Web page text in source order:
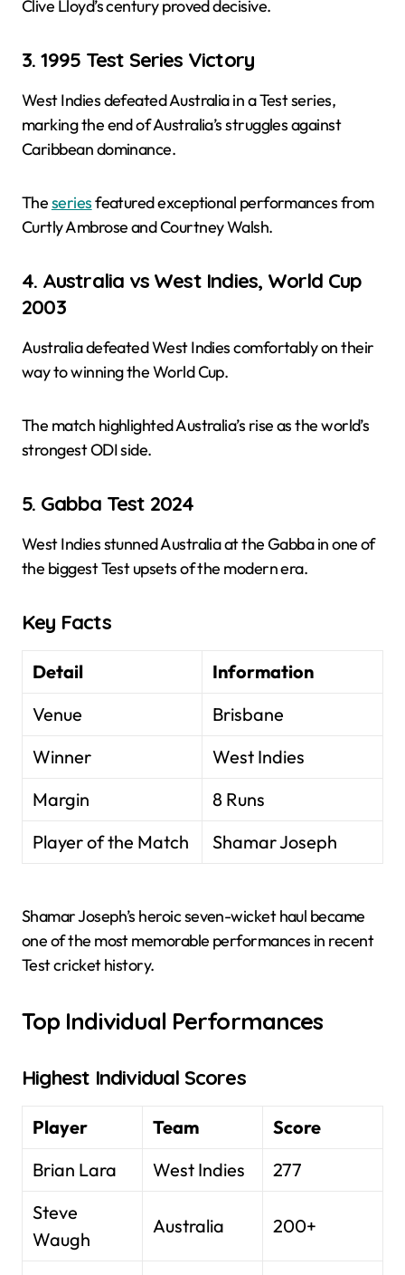
Clive Lloyd’s century proved decisive.
3. 1995 Test Series Victory
West Indies defeated Australia in a Test series,
marking the end of Australia’s struggles against
Caribbean dominance.
Theseriesfeatured exceptional performances from
Curtly Ambrose and Courtney Walsh.
4. Australia vs West Indies, World Cup
2003
Australia defeated West Indies comfortably on their
way to winning the World Cup.
The match highlighted Australia’s rise as the world’s
strongest ODI side.
5. Gabba Test 2024
West Indies stunned Australia at the Gabba in one of
the biggest Test upsets of the modern era.
Key Facts
Detail
Information
Venue
Brisbane
Winner
West Indies
Margin
8 Runs
Player of the Match
Shamar Joseph
Shamar Joseph’s heroic seven-wicket haul became
one of the most memorable performances in recent
Test cricket history.
Top Individual Performances
Highest Individual Scores
Player Team
Score
Brian Lara
West Indies
277
Steve
Waugh
Australia 200+